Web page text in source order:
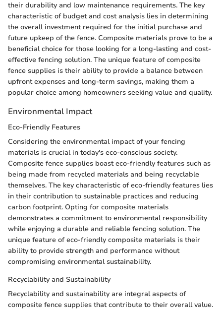
their durability and low maintenance requirements. The key
characteristic of budget and cost analysis lies in determining
the overall investment required for the initial purchase and
future upkeep of the fence. Composite materials prove to be a
beneficial choice for those looking for a long-lasting and cost-
effective fencing solution. The unique feature of composite
fence supplies is their ability to provide a balance between
upfront expenses and long-term savings, making them a
popular choice among homeowners seeking value and quality.
Environmental Impact
Eco-Friendly Features
Considering the environmental impact of your fencing
materials is crucial in today's eco-conscious society.
Composite fence supplies boast eco-friendly features such as
being made from recycled materials and being recyclable
themselves. The key characteristic of eco-friendly features lies
in their contribution to sustainable practices and reducing
carbon footprint. Opting for composite materials
demonstrates a commitment to environmental responsibility
while enjoying a durable and reliable fencing solution. The
unique feature of eco-friendly composite materials is their
ability to provide strength and performance without
compromising environmental sustainability.
Recyclability and Sustainability
Recyclability and sustainability are integral aspects of
composite fence supplies that contribute to their overall value.